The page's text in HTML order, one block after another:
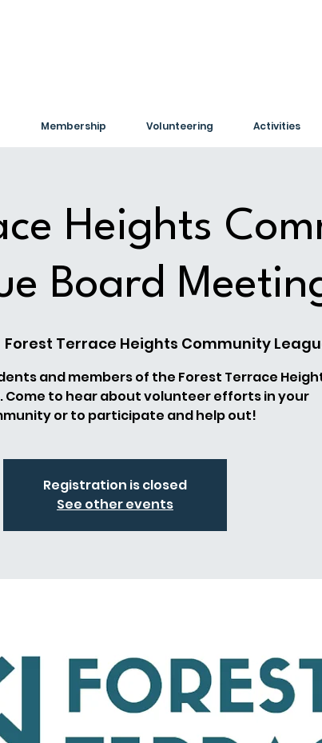
Membership Volunteering Activities
Heights
Board
Forest Terrace Heights Community
and members of the Forest Terrace
Come to hear about volunteer efforts in your
or to participate and help out!
Registration is closed
See other events